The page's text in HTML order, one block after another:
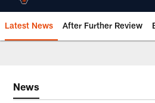
Latest News After Further Review
News